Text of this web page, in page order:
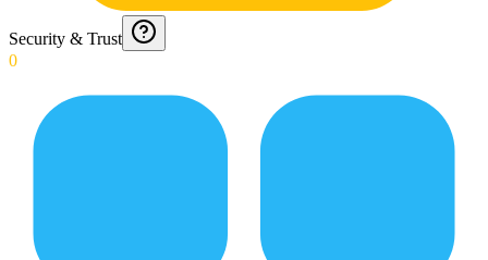
Security & Trust
0